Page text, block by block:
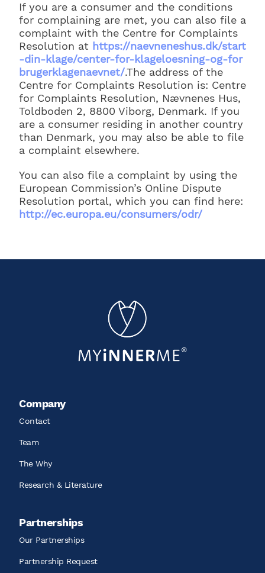
If you are a consumer and the conditions
for complaining are met, you can also file a
complaint with the Centre for Complaints
Resolution at https://naevneneshus.dk/start
-din-klage/center-for-klageloesning-og-for
brugerklagenaevnet/.The address of the
Centre for Complaints Resolution is: Centre
for Complaints Resolution, Nævnenes Hus,
Toldboden 2, 8800 Viborg, Denmark. If you
are a consumer residing in another country
than Denmark, you may also be able to file
a complaint elsewhere.
You can also file a complaint by using the
European Commission’s Online Dispute
Resolution portal, which you can find here:
http://ec.europa.eu/consumers/odr/
Company
Contact
Team
The Why
Research & Literature
Partnerships
Our Partnerships
Partnership Request